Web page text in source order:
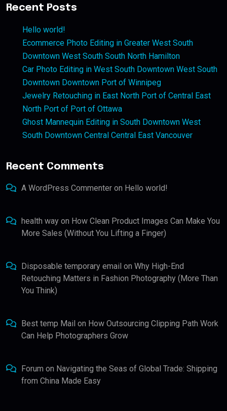
Recent Posts
Hello world!
Ecommerce Photo Editing in Greater West South
Downtown West South South North Hamilton
Car Photo Editing in West South Downtown West South
Downtown Downtown Port of Winnipeg
Jewelry Retouching in East North Port of Central East
North Port of Port of Ottawa
Ghost Mannequin Editing in South Downtown West
South Downtown Central Central East Vancouver
Recent Comments
A WordPress Commenter on Hello world!
health way on How Clean Product Images Can Make You
More Sales (Without You Lifting a Finger)
Disposable temporary email on Why High-End
Retouching Matters in Fashion Photography (More Than
You Think)
Best temp Mail on How Outsourcing Clipping Path Work
Can Help Photographers Grow
Forum on Navigating the Seas of Global Trade: Shipping
from China Made Easy